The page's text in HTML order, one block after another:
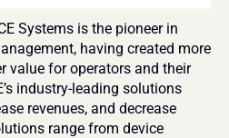
Systems is the pioneer in
having created more
value for operators and their
industry-leading solutions
revenues, and decrease
range from device